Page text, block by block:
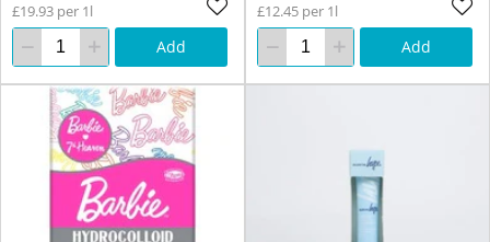
£19.93 per 1l
Add
£12.45 per 1l
Add